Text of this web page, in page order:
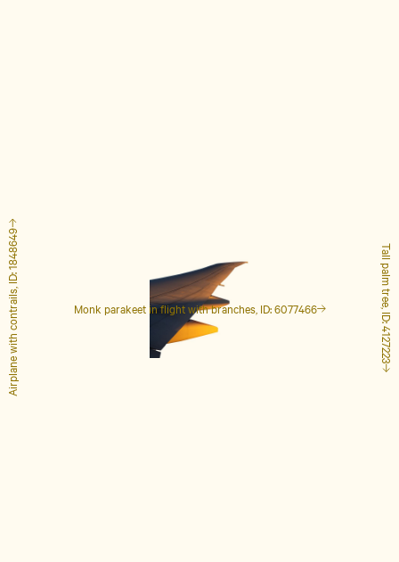
Monk parakeet in flight with branches, ID: 6077466 Tall palm tree, ID: 4127223
Airplane with contrails, ID: 1848649